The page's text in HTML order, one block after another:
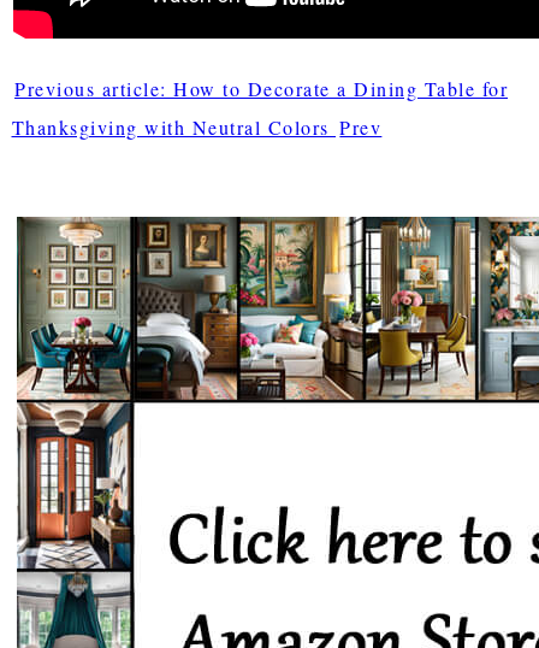
Previous article: How to Decorate a Dining Table for
Thanksgiving with Neutral Colors Prev